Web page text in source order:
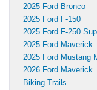
2025 Ford Bronco
2025 Ford F-150
2025 Ford F-250
2025 Ford Maverick
2025 Ford Mustang
2026 Ford Maverick
Biking Trails